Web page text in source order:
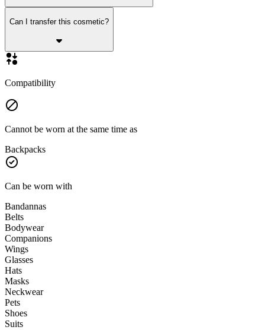
Can I transfer this cosmetic?
Compatibility
Cannot be worn at the same time as
Backpacks
Can be worn with
Bandannas
Belts
Bodywear
Companions
Wings
Glasses
Hats
Masks
Neckwear
Pets
Shoes
Suits